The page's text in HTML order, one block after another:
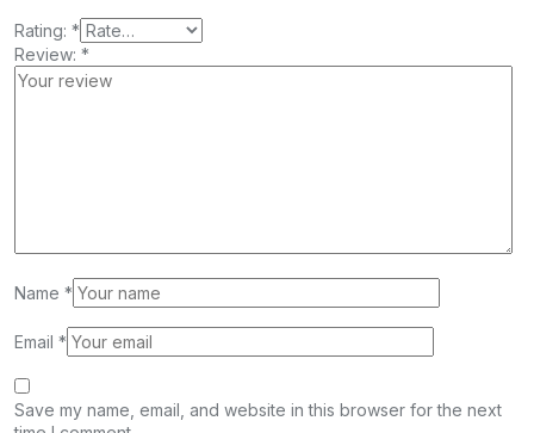
Rating: *
Review: *
Name *
Email *
Save my name, email, and website in this browser for the next